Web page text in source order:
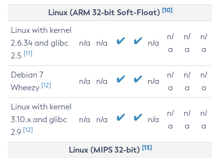
Linux (ARM 32-bit Soft-Float) [10]
Linux with kernel
2.6.34 and glibc
2.5 [11]
n/a n/a n/a
n/
a
n/
a
n/
a
Debian 7
Wheezy [12] n/a n/a n/a
n/
a
n/
a
n/
a
Linux with kernel
3.10.x and glibc
2.9 [12]
n/a n/a n/a
n/
a
n/
a
n/
a
Linux (MIPS 32-bit) [13]